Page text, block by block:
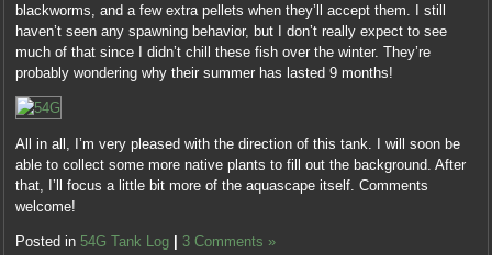
blackworms, and a few extra pellets when they’ll accept them. I still
haven’t seen any spawning behavior, but I don’t really expect to see
much of that since I didn’t chill these fish over the winter. They’re
probably wondering why their summer has lasted 9 months!
All in all, I’m very pleased with the direction of this tank. I will soon be
able to collect some more native plants to fill out the background. After
that, I’ll focus a little bit more of the aquascape itself. Comments
welcome!
Posted in54G Tank Log 3 Comments »